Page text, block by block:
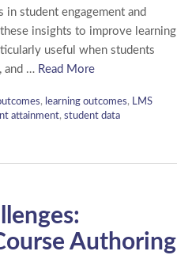
student engagement and
insights to improve learning
useful when students
and … Read More
, learning outcomes, LMS
attainment, student data
Authoring